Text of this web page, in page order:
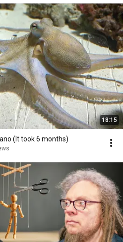
18:15
(It took 6 months)